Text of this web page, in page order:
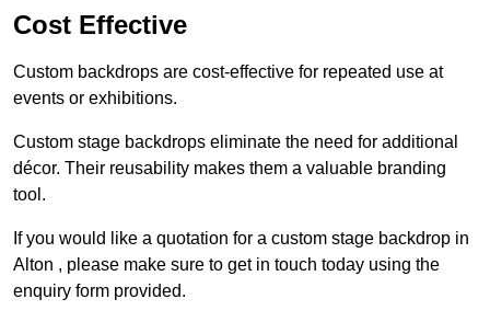
Cost Effective
Custom backdrops are cost-effective for repeated use at
events or exhibitions.
Custom stage backdrops eliminate the need for additional
décor. Their reusability makes them a valuable branding
tool.
If you would like a quotation for a custom stage backdrop in
Alton , please make sure to get in touch today using the
enquiry form provided.